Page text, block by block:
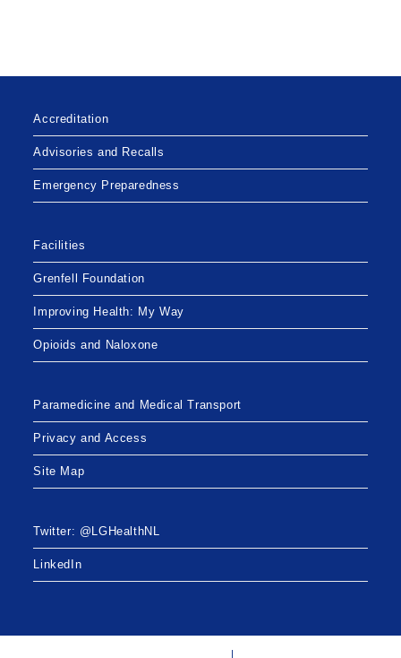
Accreditation
Advisories and Recalls
Emergency Preparedness
Facilities
Grenfell Foundation
Improving Health: My Way
Opioids and Naloxone
Paramedicine and Medical Transport
Privacy and Access
Site Map
Twitter: @LGHealthNL
LinkedIn